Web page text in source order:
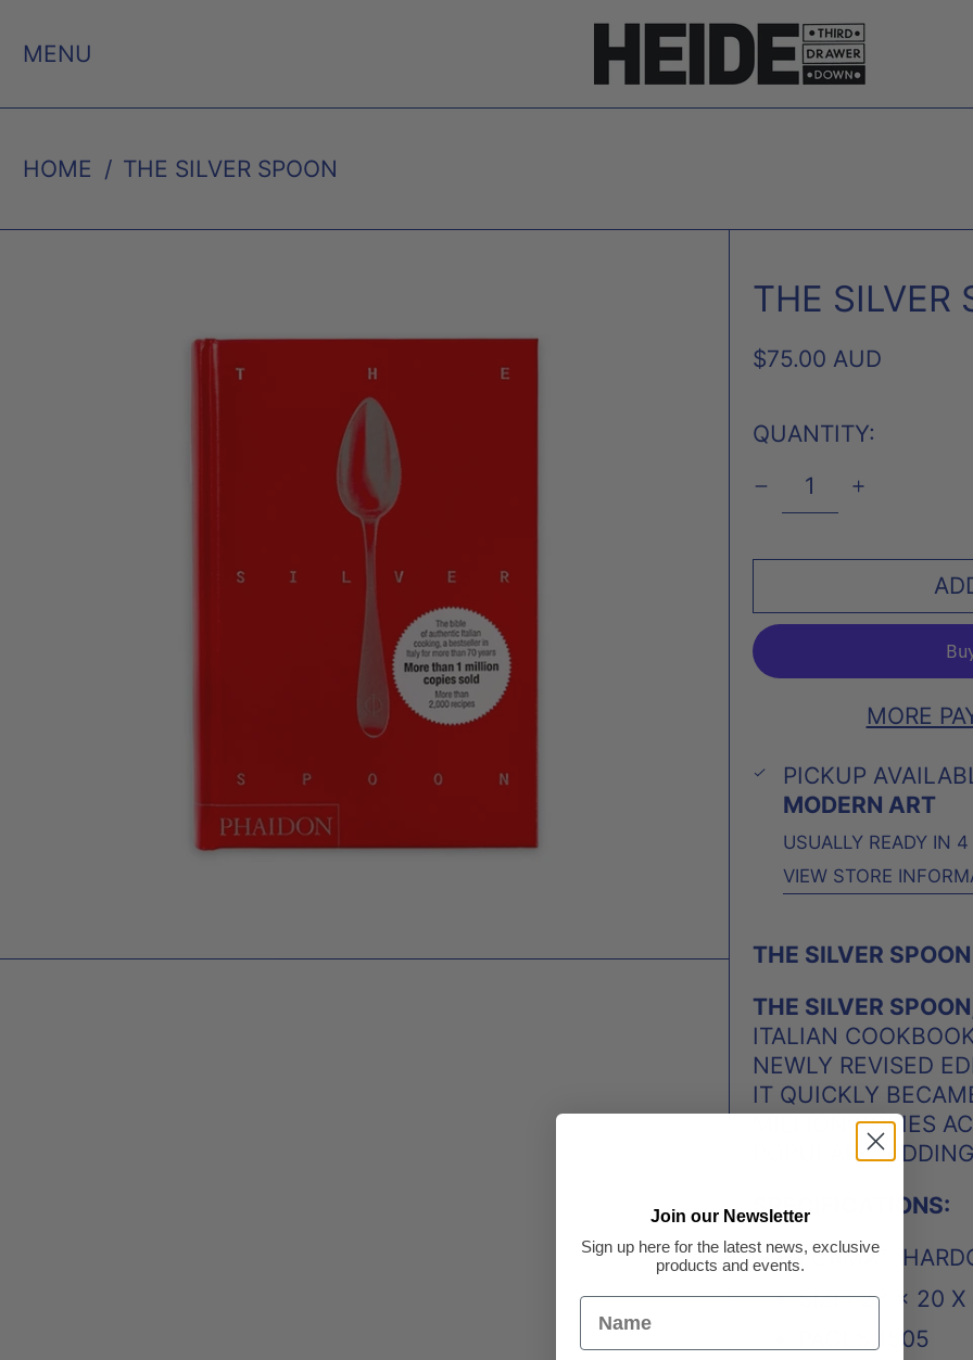
MENU
HOME / THE SILVER SPOON
THE SILVER
REGULAR
$75.00 AUD
QUANTITY:
MORE
PICKUP
MODERN ART
USUALLY READY IN
VIEW STORE
THE SILVER SPOON
THE SILVER SPOON
ITALIAN
NEWLY REVISED
IT QUICKLY
MILLION COPIES
POPULAR
SPECIFICATIONS:
FORMAT:
SIZE: 28 × 20 X
PAGES:1505
Join our Newsletter
Sign up here for the latest news, exclusive
products and events.